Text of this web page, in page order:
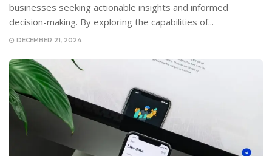
businesses seeking actionable insights and informed
decision-making. By exploring the capabilities of...
DECEMBER 21, 2024